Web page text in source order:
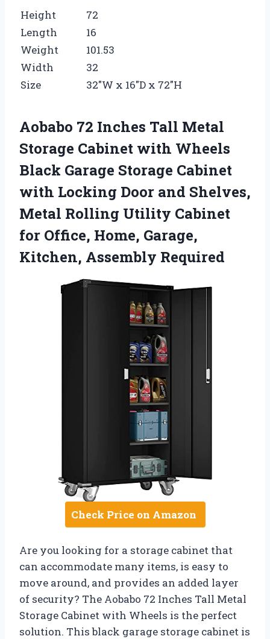
Height
72
Length
16
Weight
101.53
Width
32
Size
32″W x 16″D x 72″H
Aobabo 72 Inches Tall Metal
Storage Cabinet with Wheels
Black Garage Storage Cabinet
with Locking Door and Shelves,
Metal Rolling Utility Cabinet
for Office, Home, Garage,
Kitchen, Assembly Required
Check Price on Amazon
Are you looking for a storage cabinet that
can accommodate many items, is easy to
move around, and provides an added layer
of security? The Aobabo 72 Inches Tall Metal
Storage Cabinet with Wheels is the perfect
solution. This black garage storage cabinet is